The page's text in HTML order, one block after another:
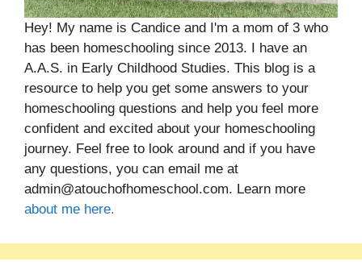
Hey! My name is Candice and I'm a mom of 3 who
has been homeschooling since 2013. I have an
A.A.S. in Early Childhood Studies. This blog is a
resource to help you get some answers to your
homeschooling questions and help you feel more
confident and excited about your homeschooling
journey. Feel free to look around and if you have
any questions, you can email me at
admin@atouchofhomeschool.com. Learn more
about me here.